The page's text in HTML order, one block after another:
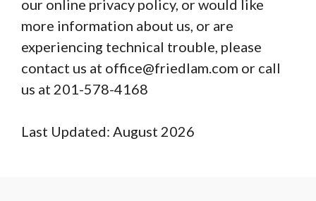
our online privacy policy, or would like
more information about us, or are
experiencing technical trouble, please
contact us at office@friedlam.com or call
us at 201-578-4168
Last Updated: August 2026